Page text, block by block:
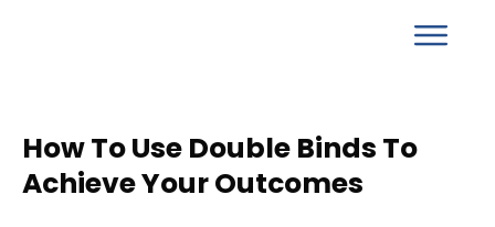
How To Use Double Binds To
Achieve Your Outcomes